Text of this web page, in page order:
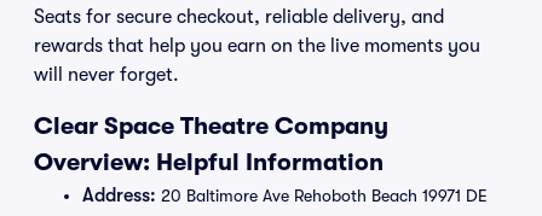
Seats for secure checkout, reliable delivery, and
rewards that help you earn on the live moments you
will never forget.
Clear Space Theatre Company
Overview: Helpful Information
Address: 20 Baltimore Ave Rehoboth Beach 19971 DE